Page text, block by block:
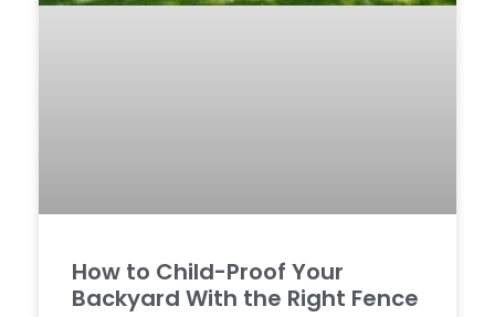
How to Child-Proof Your
Backyard With the Right Fence